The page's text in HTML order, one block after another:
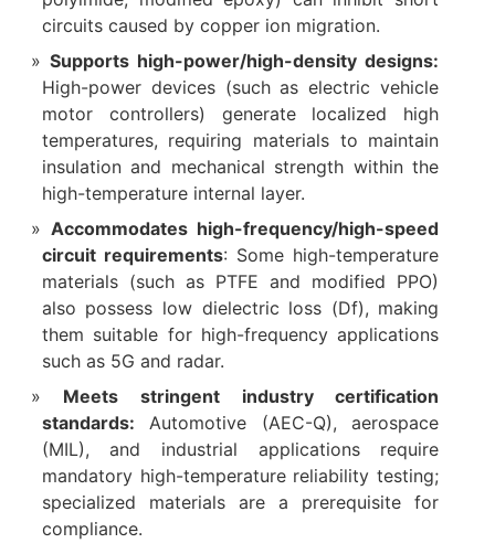
circuits caused by copper ion migration.
Supports high-power/high-density designs:
High-power devices (such as electric vehicle
motor controllers) generate localized high
temperatures, requiring materials to maintain
insulation and mechanical strength within the
high-temperature internal layer.
Accommodates high-frequency/high-speed
circuit requirements: Some high-temperature
materials (such as PTFE and modified PPO)
also possess low dielectric loss (Df), making
them suitable for high-frequency applications
such as 5G and radar.
Meets stringent industry certification
standards: Automotive (AEC-Q), aerospace
(MIL), and industrial applications require
mandatory high-temperature reliability testing;
specialized materials are a prerequisite for
compliance.